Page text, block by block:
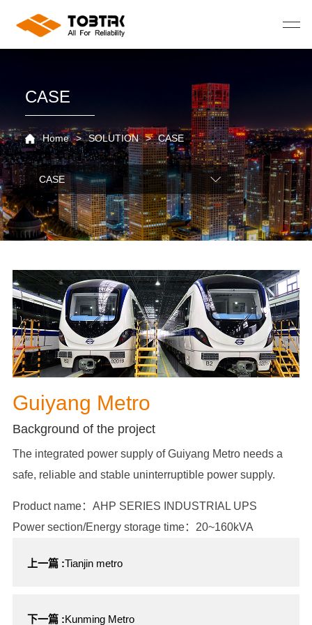
CASE
Home > SOLUTION > CASE
CASE
Guiyang Metro
Background of the project
The integrated power supply of Guiyang Metro needs a
safe, reliable and stable uninterruptible power supply.
Product name：AHP SERIES INDUSTRIAL UPS
Power section/Energy storage time：20~160kVA
上一篇 :Tianjin metro
下一篇 :Kunming Metro